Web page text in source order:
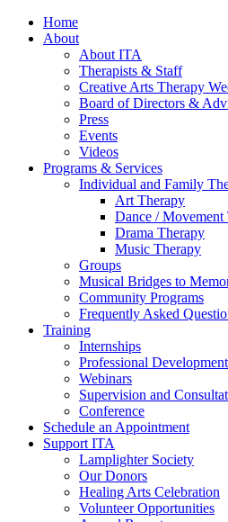
Home
About
About ITA
Therapists & Staff
Creative Arts Therapy
Board of Directors &
Press
Events
Videos
Programs & Services
Individual and Family
Art Therapy
Dance / Movement
Drama Therapy
Music Therapy
Groups
Musical Bridges to
Community Programs
Frequently Asked
Training
Internships
Professional Development
Webinars
Supervision and
Conference
Schedule an Appointment
Support ITA
Lamplighter Society
Our Donors
Healing Arts Celebration
Volunteer Opportunities